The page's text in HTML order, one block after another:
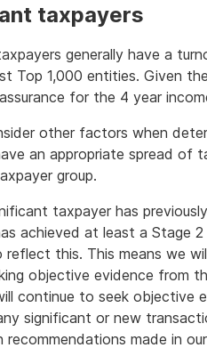
taxpayers
generally have a
Top 1,000 entities. Given
for the 4 year
other factors when
an appropriate spread of
group.
taxpayer has
achieved at least a Stage
this. This means we
objective evidence from
continue to seek objective
significant or new
recommendations made in